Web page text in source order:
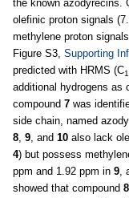
the known azodyrecins.
olefinic proton signals
methylene proton
Figure S3, Supporting
predicted with HRMS (C
additional hydrogens as
compound 7 was
side chain, named
8, 9, and 10 also lack
4) but possess
ppm and 1.92 ppm in 9,
showed that compound 8